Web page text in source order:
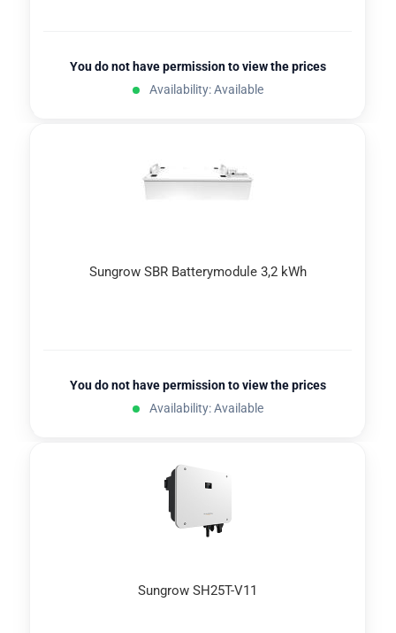
You do not have permission to view the prices
Availability: Available
Sungrow SBR Batterymodule 3,2 kWh
You do not have permission to view the prices
Availability: Available
Sungrow SH25T-V11